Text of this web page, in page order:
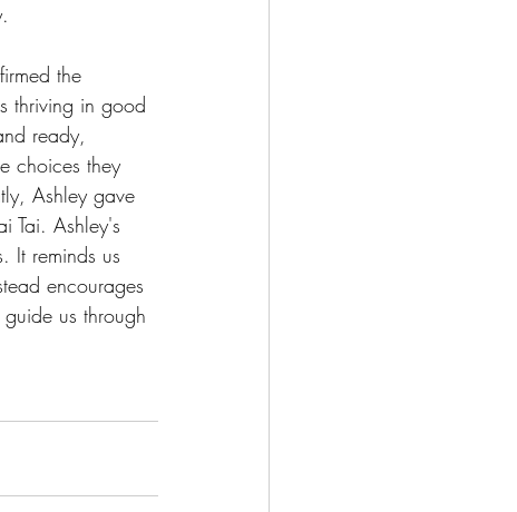
the
thriving in good
ready,
choices they
Ashley gave
Tai. Ashley's
It reminds us
encourages
us through